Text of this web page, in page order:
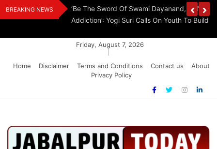
Skip
to
BREAKING NEWS
FCRA
‘Be The Sword Of Swami Dayanand, Defeat
Addiction’: Yogi Suri Calls On Youth To Build
Friday, August 7, 2026
Home
Disclaimer Terms and Conditions Contact us
About
Privacy Policy